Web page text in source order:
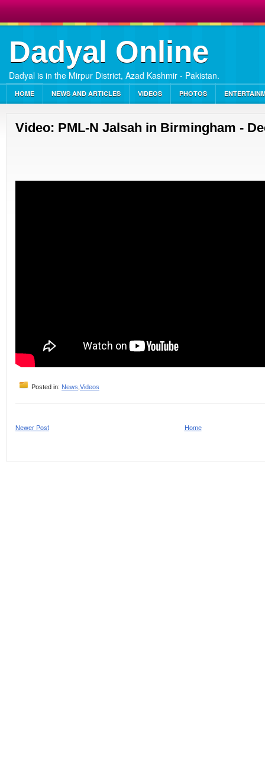
Dadyal Online
Dadyal is in the Mirpur District, Azad Kashmir - Pakistan.
HOME NEWS AND ARTICLES VIDEOS PHOTOS
Video: PML-N Jalsah in Birmingham -
Posted in: News Videos
Newer Post Home